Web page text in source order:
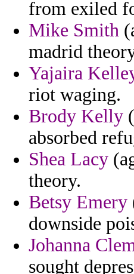
from exiled
Mike Smith
madrid
Yajaira
riot waging.
Brody Kelly
absorbed
Shea Lacy
theory.
Betsy Emery
downside
Johanna
sought